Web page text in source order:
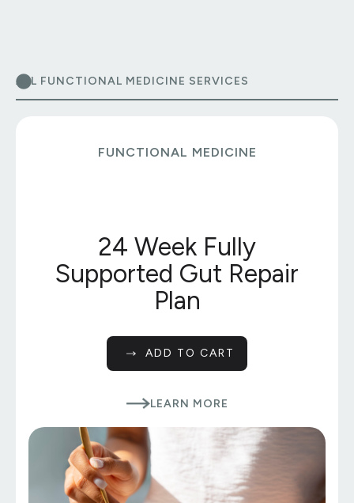
ALL FUNCTIONAL MEDICINE SERVICES
FUNCTIONAL MEDICINE
24 Week Fully
Supported Gut Repair
Plan
ADD TO CART
LEARN MORE